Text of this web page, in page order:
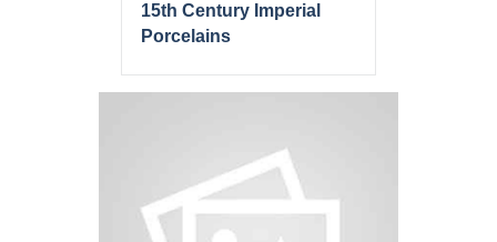
15th Century Imperial
Porcelains